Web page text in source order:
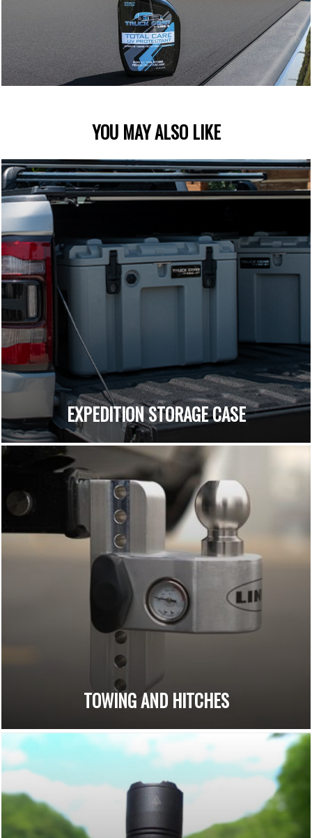
YOU MAY ALSO LIKE
EXPEDITION STORAGE CASE
TOWING AND HITCHES